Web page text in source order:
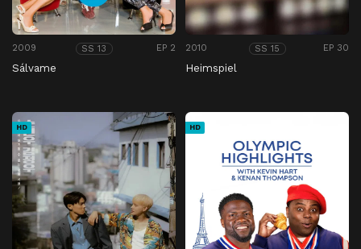
2009 SS 13 EP 2
Sálvame
2010 SS 15 EP 30
Heimspiel
HD HD